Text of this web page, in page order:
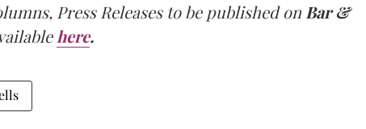
Press Releases to be published onBar &
here.